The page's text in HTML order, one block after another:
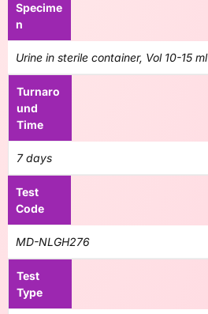
Specime
n
Urine in sterile container, Vol 10-15 ml
Turnaro
und
Time
7 days
Test
Code
MD-NLGH276
Test
Type